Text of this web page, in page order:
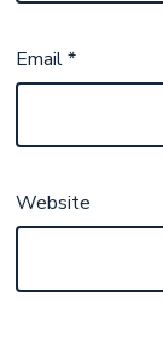
Email*
Website